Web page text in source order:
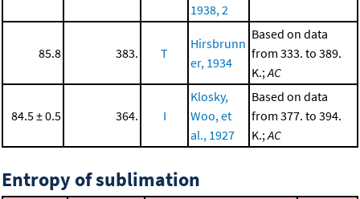
1938, 2
85.8 383. T
Hirsbrunn
er, 1934
Based on data
from 333. to 389.
K.; AC
84.5 ± 0.5 364. I
Klosky,
Woo, et
al., 1927
Based on data
from 377. to 394.
K.; AC
Entropy of sublimation